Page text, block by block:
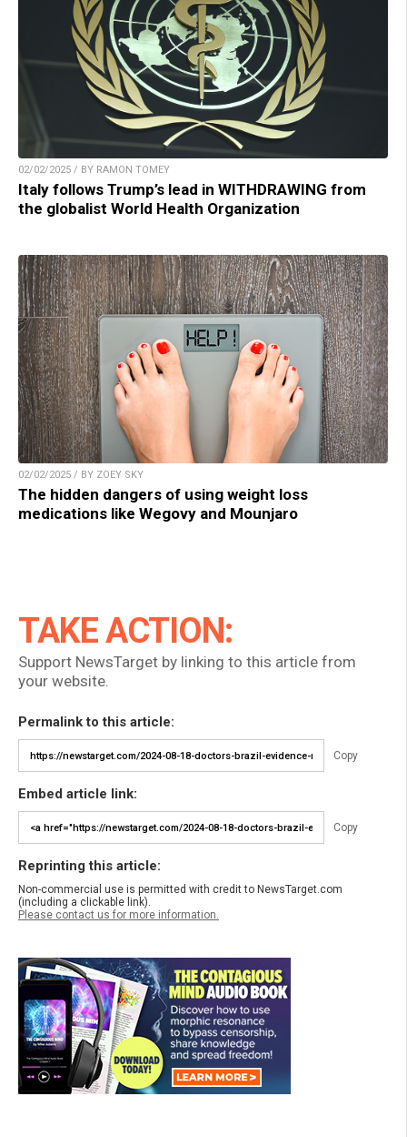
02/02/2025 / BY RAMON TOMEY
Italy follows Trump’s lead in WITHDRAWING from
the globalist World Health Organization
02/02/2025 / BY ZOEY SKY
The hidden dangers of using weight loss
medications like Wegovy and Mounjaro
TAKE ACTION:
Support NewsTarget by linking to this article from
your website.
Permalink to this article:
Copy
Embed article link:
Copy
Reprinting this article:
Non-commercial use is permitted with credit to NewsTarget.com
(including a clickable link).
Please contact us for more information.